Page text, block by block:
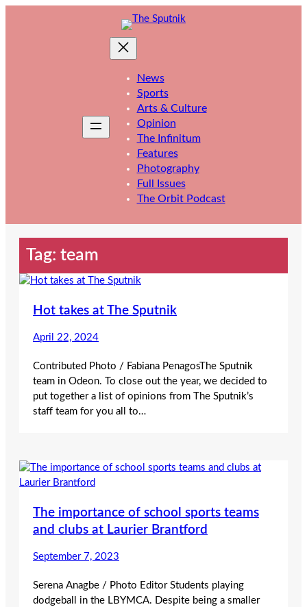
News
Sports
Arts & Culture
Opinion
The Infinitum
Features
Photography
Full Issues
The Orbit Podcast
Tag: team
Hot takes at The Sputnik
April 22, 2024
Contributed Photo / Fabiana PenagosThe Sputnik
team in Odeon. To close out the year, we decided to
put together a list of opinions from The Sputnik’s
staff team for you all to…
The importance of school sports teams
and clubs at Laurier Brantford
September 7, 2023
Serena Anagbe / Photo Editor Students playing
dodgeball in the LBYMCA. Despite being a smaller